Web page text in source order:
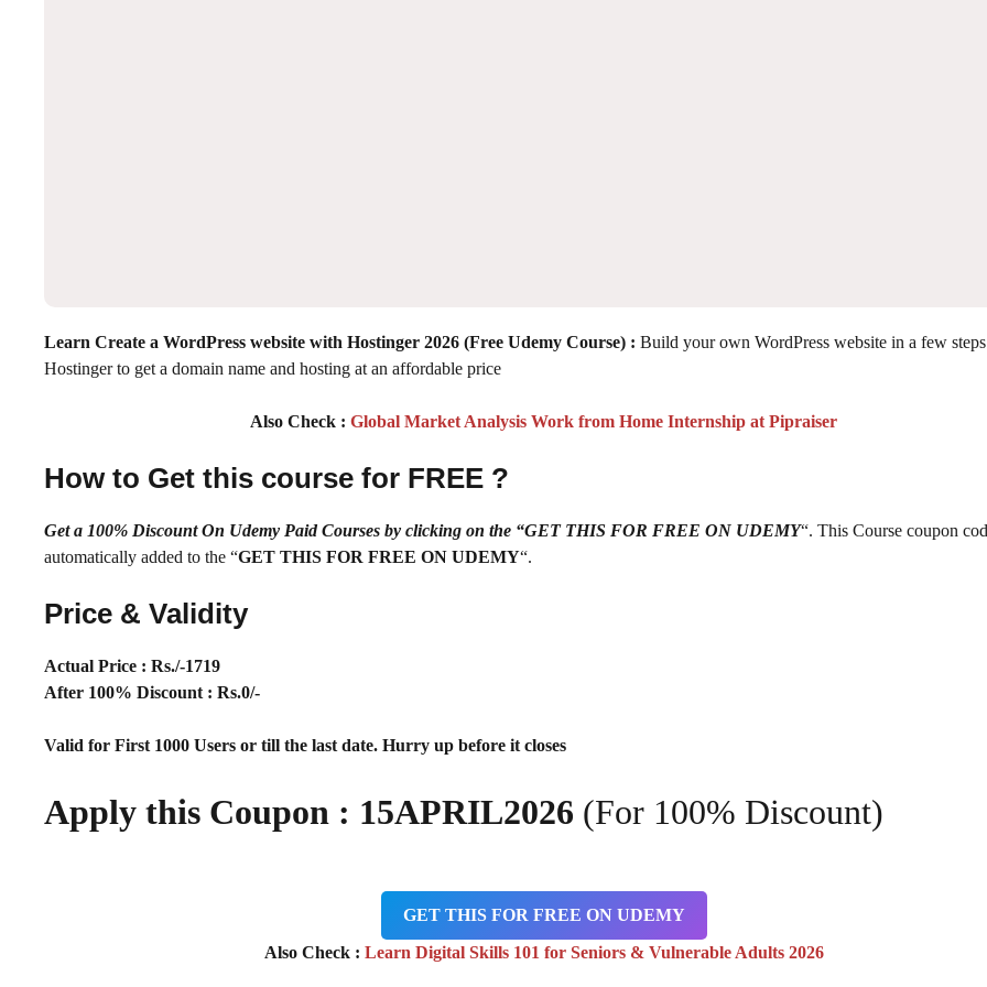
Learn Create a WordPress website with Hostinger 2026 (Free Udemy Course) : Build your own WordPress website in a few
Hostinger to get a domain name and hosting at an affordable price
Also Check : Global Market Analysis Work from Home Internship at Pipraiser
How to Get this course for FREE ?
Get a 100% Discount On Udemy Paid Courses by clicking on the “GET THIS FOR FREE ON UDEMY“. This Course coupon
automatically added to the “GET THIS FOR FREE ON UDEMY“.
Price & Validity
Actual Price : Rs./-1719
After 100% Discount : Rs.0/-
Valid for First 1000 Users or till the last date. Hurry up before it closes
Apply this Coupon : 15APRIL2026 (For 100% Discount)
GET THIS FOR FREE ON UDEMY
Also Check : Learn Digital Skills 101 for Seniors & Vulnerable Adults 2026